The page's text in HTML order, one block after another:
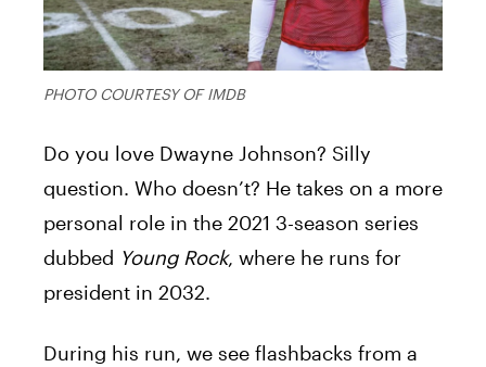
PHOTO COURTESY OF IMDB
Do you love Dwayne Johnson? Silly
question. Who doesn’t? He takes on a more
personal role in the 2021 3-season series
dubbed Young Rock, where he runs for
president in 2032.
During his run, we see flashbacks from a